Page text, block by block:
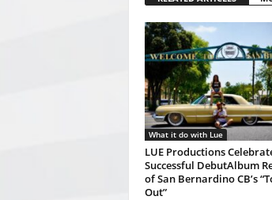
What it do with Lue
LUE Productions
Successful DebutAlbum
of San Bernardino CB’s
Out”